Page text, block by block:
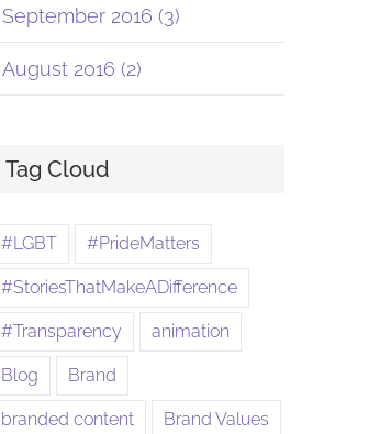
September 2016 (3)
August 2016 (2)
Tag Cloud
#LGBT #PrideMatters
#StoriesThatMakeADifference
#Transparency animation
Blog Brand
branded content Brand Values